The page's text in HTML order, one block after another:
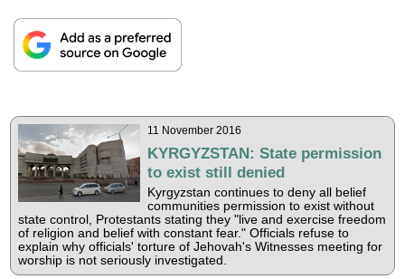
11 November 2016
KYRGYZSTAN: State permission
to exist still denied
Kyrgyzstan continues to deny all belief
communities permission to exist without
state control, Protestants stating they "live and exercise freedom
of religion and belief with constant fear." Officials refuse to
explain why officials' torture of Jehovah's Witnesses meeting for
worship is not seriously investigated.